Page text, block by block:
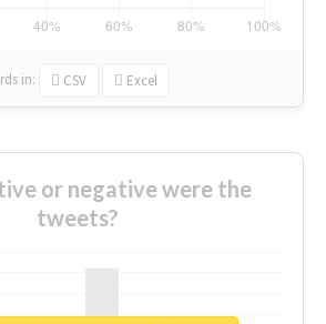
in: CSV Excel
or negative were the
tweets?